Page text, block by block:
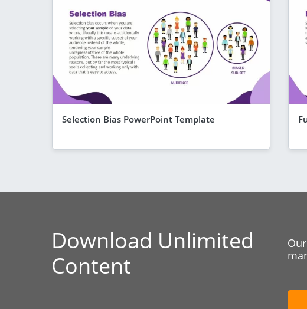
Selection Bias PowerPoint Template
Download Unlimited
Content